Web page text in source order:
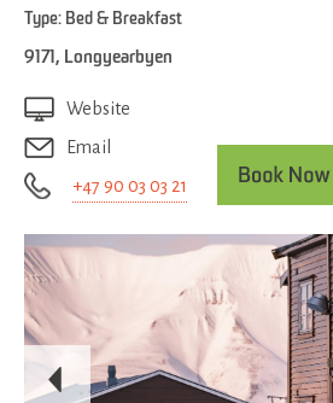
Type: Bed & Breakfast
9171 , Longyearbyen
Website
Email
+47 90 03 03 21